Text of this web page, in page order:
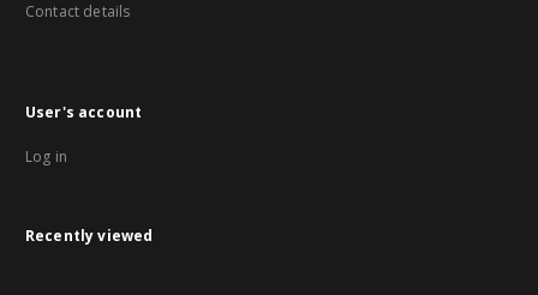
Contact details
User's account
Log in
Recently viewed